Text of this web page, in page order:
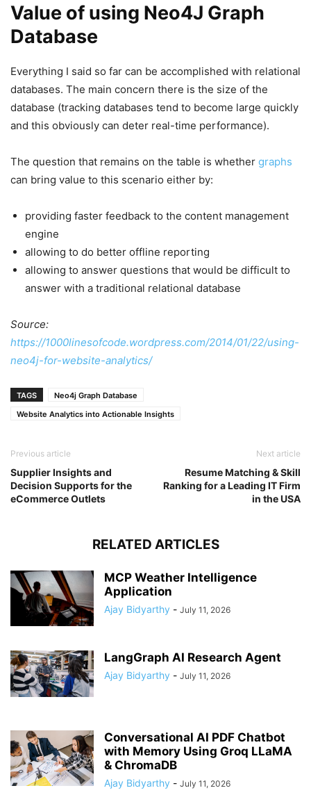
Value of using Neo4J Graph
Database
Everything I said so far can be accomplished with relational
databases. The main concern there is the size of the
database (tracking databases tend to become large quickly
and this obviously can deter real-time performance).
The question that remains on the table is whether graphs
can bring value to this scenario either by:
providing faster feedback to the content management
engine
allowing to do better offline reporting
allowing to answer questions that would be difficult to
answer with a traditional relational database
Source:
https://1000linesofcode.wordpress.com/2014/01/22/using-
neo4j-for-website-analytics/
TAGS
Neo4j Graph Database
Website Analytics into Actionable Insights
Previous article
Supplier Insights and
Decision Supports for the
eCommerce Outlets
Next article
Resume Matching & Skill
Ranking for a Leading IT Firm
in the USA
RELATED ARTICLES
MCP Weather Intelligence
Application
Ajay Bidyarthy - July 11, 2026
LangGraph AI Research Agent
Ajay Bidyarthy - July 11, 2026
Conversational AI PDF Chatbot
with Memory Using Groq LLaMA
& ChromaDB
Ajay Bidyarthy - July 11, 2026